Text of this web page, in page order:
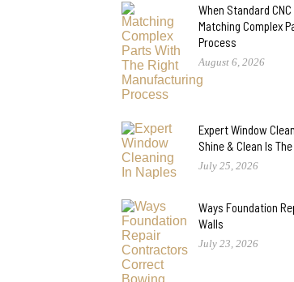
When Standard
Matching Complex
Process
August 6, 2026
Expert Window
Shine & Clean Is
July 25, 2026
Ways Foundation
Walls
July 23, 2026